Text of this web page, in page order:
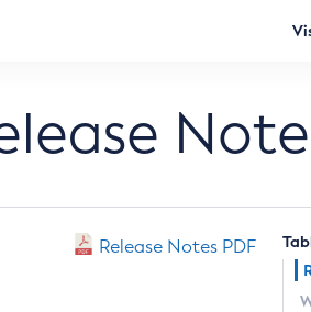
Release Notes PDF